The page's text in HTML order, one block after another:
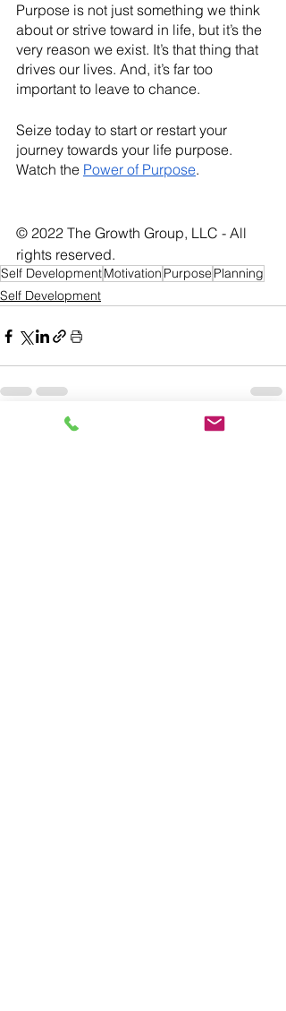
Purpose is not just something we think
about or strive toward in life, but it’s the
very reason we exist. It’s that thing that
drives our lives. And, it’s far too
important to leave to chance.
Seize today to start or restart your
journey towards your life purpose.
Watch the Power of Purpose.
© 2022 The Growth Group, LLC - All
rights reserved.
Self DevelopmentMotivation Purpose Planning
Self Development